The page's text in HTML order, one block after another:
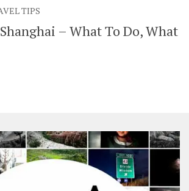
TIPS
– What To Do, What